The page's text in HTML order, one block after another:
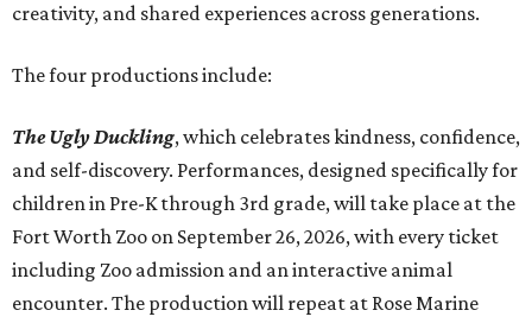
creativity, and shared experiences across generations.
The four productions include:
The Ugly Duckling, which celebrates kindness, confidence,
and self-discovery. Performances, designed specifically for
children in Pre-K through 3rd grade, will take place at the
Fort Worth Zoo on September 26, 2026, with every ticket
including Zoo admission and an interactive animal
encounter. The production will repeat at Rose Marine